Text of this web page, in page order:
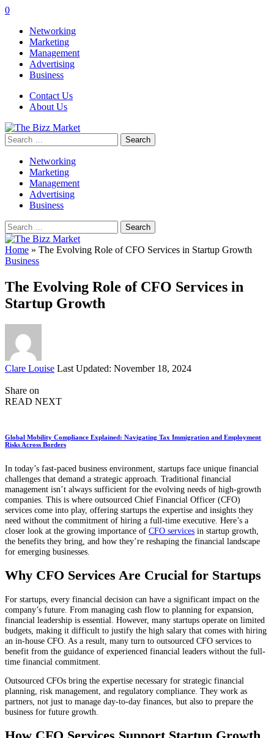
0
Networking
Marketing
Management
Advertising
Business
Contact Us
About Us
Search
for:
Networking
Marketing
Management
Advertising
Business
Search
for:
Home » The Evolving Role of CFO Services in Startup Growth
Business
The Evolving Role of CFO Services in
Startup Growth
Posted
Clare Louise Last Updated: November 18, 2024
Share on
READ NEXT
Global Mobility Compliance Explained: Navigating Tax Immigration and Employment
Risks Across Borders
In today’s fast-paced business environment, startups face unique financial
challenges that demand a strategic approach. Traditional financial
management isn’t always sufficient for the evolving needs of high-growth
companies. This is where outsourced Chief Financial Officer (CFO)
services come into play, offering startups the expertise and insights they
need without the commitment of hiring a full-time executive. Here’s a
closer look at the growing importance of CFO services in startup growth,
the benefits they bring, and how they’re reshaping the financial landscape
for emerging businesses.
Why CFO Services Are Crucial for Startups
For startups, every financial decision can have a significant impact on the
company’s future. From managing cash flow to planning for expansion,
financial leadership is essential. However, many startups operate on limited
budgets, making it difficult to justify the high salary that comes with hiring
an in-house CFO. As a result, many turn to outsourced CFO services to
benefit from the guidance of experienced financial leaders without the full-
time financial commitment.
Outsourced CFOs bring the expertise necessary for strategic financial
planning, risk management, and regulatory compliance. They work as
partners, not just to manage day-to-day finances, but also to prepare the
business for future growth.